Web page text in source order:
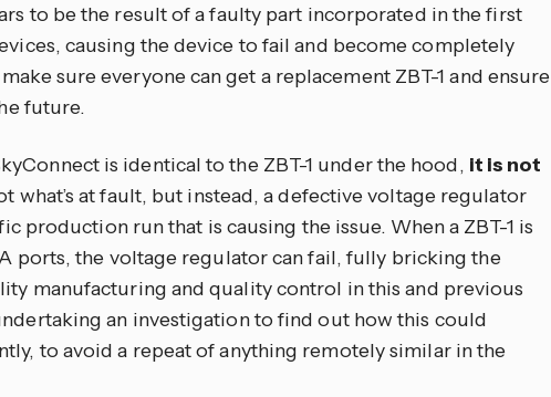
to be the result of a faulty part incorporated in the first
causing the device to fail and become completely
sure everyone can get a replacement ZBT-1 and ensure
future.
is identical to the ZBT-1 under the hood, it is not
what’s at fault, but instead, a defective voltage regulator
production run that is causing the issue. When a ZBT-1 is
ports, the voltage regulator can fail, fully bricking the
manufacturing and quality control in this and previous
an investigation to find out how this could
to avoid a repeat of anything remotely similar in the